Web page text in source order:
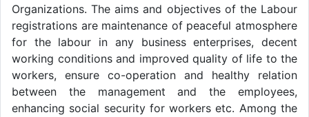
Organizations. The aims and objectives of the Labour
registrations are maintenance of peaceful atmosphere
for the labour in any business enterprises, decent
working conditions and improved quality of life to the
workers, ensure co-operation and healthy relation
between the management and the employees,
enhancing social security for workers etc. Among the